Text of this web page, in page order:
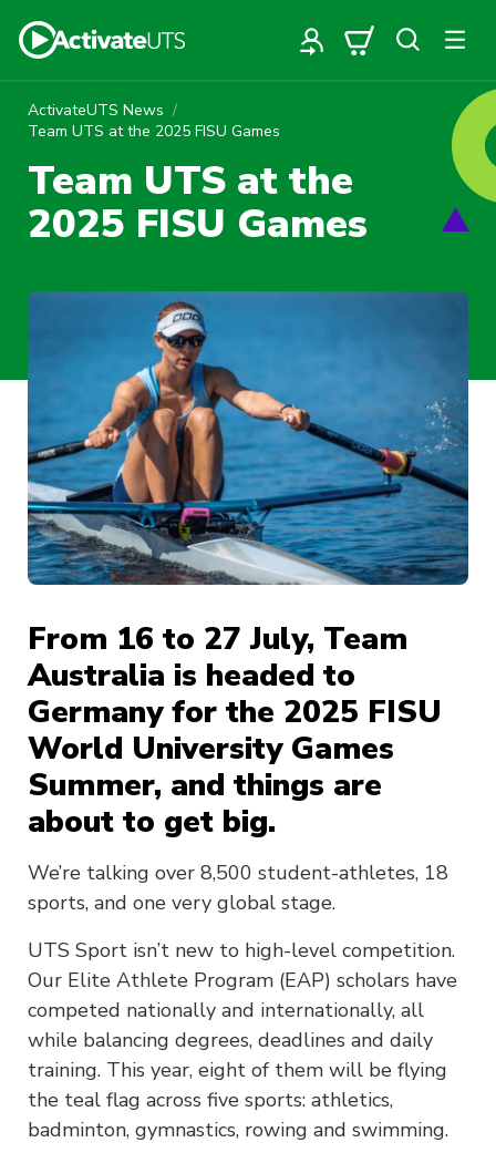
ActivateUTS News
Team UTS at the 2025 FISU Games
Team UTS at the
2025 FISU Games
From 16 to 27 July, Team
Australia is headed to
Germany for the 2025 FISU
World University Games
Summer, and things are
about to get big.
We’re talking over 8,500 student-athletes, 18
sports, and one very global stage.
UTS Sport isn’t new to high-level competition.
Our Elite Athlete Program (EAP) scholars have
competed nationally and internationally, all
while balancing degrees, deadlines and daily
training. This year, eight of them will be flying
the teal flag across five sports: athletics,
badminton, gymnastics, rowing and swimming.